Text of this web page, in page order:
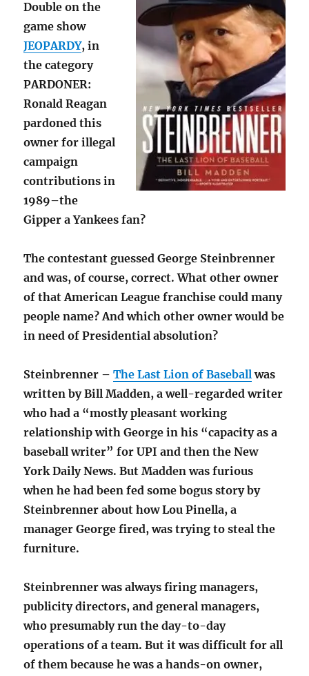
Double on the
game show
JEOPARDY, in
the category
PARDONER:
Ronald Reagan
pardoned this
owner for illegal
campaign
contributions in
1989–the
Gipper a Yankees fan?
The contestant guessed George Steinbrenner
and was, of course, correct. What other owner
of that American League franchise could many
people name? And which other owner would be
in need of Presidential absolution?
Steinbrenner –The Last Lion of Baseballwas
written by Bill Madden, a well-regarded writer
who had a “mostly pleasant working
relationship with George in his “capacity as a
baseball writer” for UPI and then the New
York Daily News. But Madden was furious
when he had been fed some bogus story by
Steinbrenner about how Lou Pinella, a
manager George fired, was trying to steal the
furniture.
Steinbrenner was always firing managers,
publicity directors, and general managers,
who presumably run the day-to-day
operations of a team. But it was difficult for all
of them because he was a hands-on owner,